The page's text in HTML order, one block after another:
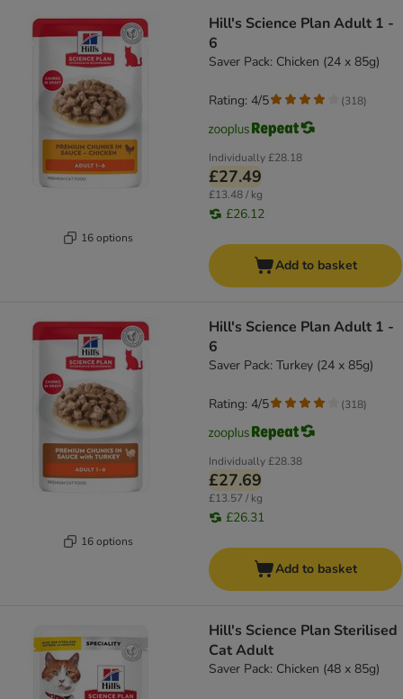
16 options
Hill's Science Plan Adult 1 -
6
Saver Pack: Chicken (24 x 85g)
Individually£28.18
£27.49
£13.48 / kg
£26.12
Rating: 4/5 (318)
Add to basket
16 options
Hill's Science Plan Adult 1 -
6
Saver Pack: Turkey (24 x 85g)
Individually£28.38
£27.69
£13.57 / kg
£26.31
Rating: 4/5 (318)
Add to basket
Hill's Science Plan Sterilised
Cat Adult
Saver Pack: Chicken (48 x 85g)